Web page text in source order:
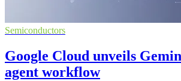
Semiconductors
Google Cloud unveils
agent workflow